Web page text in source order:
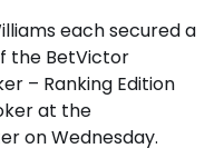
each secured a
the BetVictor
– Ranking Edition
at the
on Wednesday.